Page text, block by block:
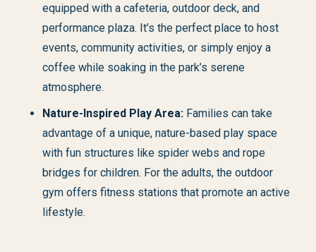
equipped with a cafeteria, outdoor deck, and
performance plaza. It’s the perfect place to host
events, community activities, or simply enjoy a
coffee while soaking in the park’s serene
atmosphere.
Nature-Inspired Play Area: Families can take
advantage of a unique, nature-based play space
with fun structures like spider webs and rope
bridges for children. For the adults, the outdoor
gym offers fitness stations that promote an active
lifestyle.